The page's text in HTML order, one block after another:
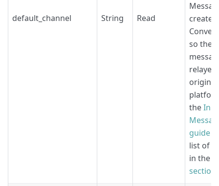
default_channel String Read
create
so the
the
guide
list of
in the
section